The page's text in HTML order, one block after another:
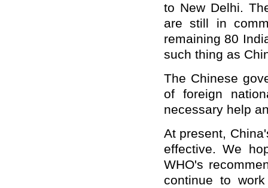
to New Delhi.
are still in
remaining 80
such thing as
The Chinese
of foreign
necessary help
At present,
effective. We
WHO's
continue to